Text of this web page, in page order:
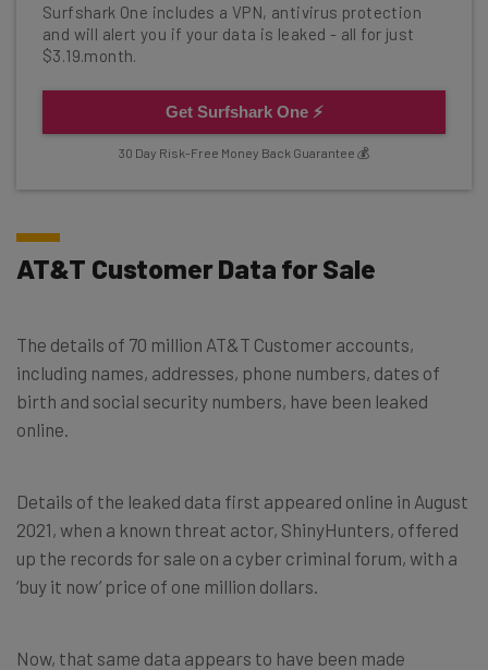
Surfshark One includes a VPN, antivirus protection
and will alert you if your data is leaked - all for just
$3.19.month.
Get Surfshark One ⚡
30 Day Risk-Free Money Back Guarantee 💰
AT&T Customer Data for Sale
The details of 70 million AT&T Customer accounts,
including names, addresses, phone numbers, dates of
birth and social security numbers, have been leaked
online.
Details of the leaked data first appeared online in August
2021, when a known threat actor, ShinyHunters, offered
up the records for sale on a cyber criminal forum, with a
‘buy it now’ price of one million dollars.
Now, that same data appears to have been made